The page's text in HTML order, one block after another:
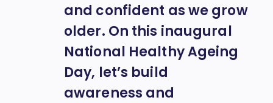
and confident as we grow
older. On this inaugural
National Healthy Ageing
Day, let’s build
awareness and